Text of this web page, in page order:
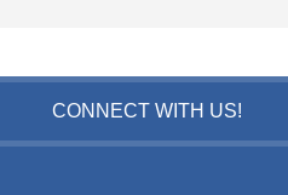
CONNECT WITH US!